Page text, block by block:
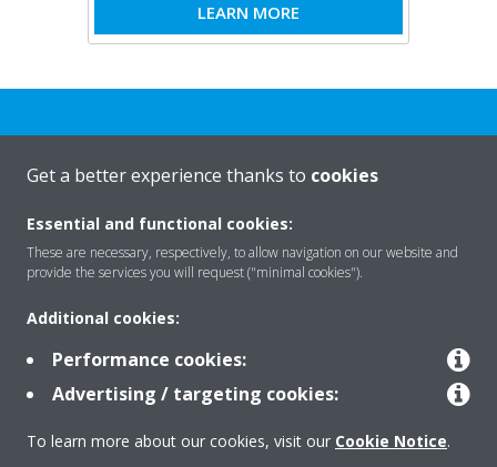
LEARN MORE
Rreth nesh
Zgjidhje
Kontakti
Get a better experience thanks to cookies
Essential and functional cookies:
These are necessary, respectively, to allow navigation on our website and
provide the services you will request ("minimal cookies").
Additional cookies:
Performance cookies:
Advertising / targeting cookies:
To learn more about our cookies, visit our Cookie Notice.